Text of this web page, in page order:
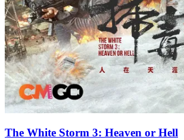
The White Storm 3: Heaven or Hell